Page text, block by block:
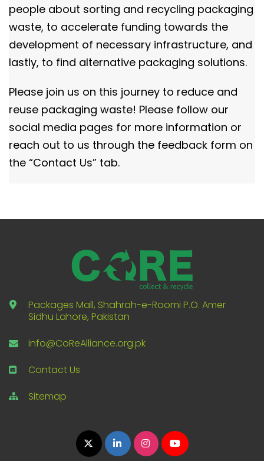
people about sorting and recycling packaging
waste, to accelerate funding towards the
development of necessary infrastructure, and
lastly, to find alternative packaging solutions.
Please join us on this journey to reduce and
reuse packaging waste! Please follow our
social media pages for more information or
reach out to us through the feedback form on
the “Contact Us” tab.
Packages Mall, Shahrah-e-Roomi P.O. Amer
Sidhu Lahore, Pakistan
info@CoReAlliance.org.pk
Contact Us
Sitemap